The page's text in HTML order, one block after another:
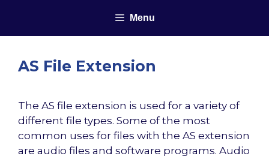
content
Menu
AS File Extension
The AS file extension is used for a variety of
different file types. Some of the most
common uses for files with the AS extension
are audio files and software programs. Audio